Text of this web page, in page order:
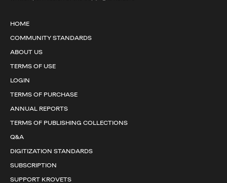
HOME
COMMUNITY STANDARDS
ABOUT US
TERMS OF USE
LOGIN
TERMS OF PURCHASE
ANNUAL REPORTS
TERMS OF PUBLISHING COLLECTIONS
Q&A
DIGITIZATION STANDARDS
SUBSCRIPTION
SUPPORT KROVETS